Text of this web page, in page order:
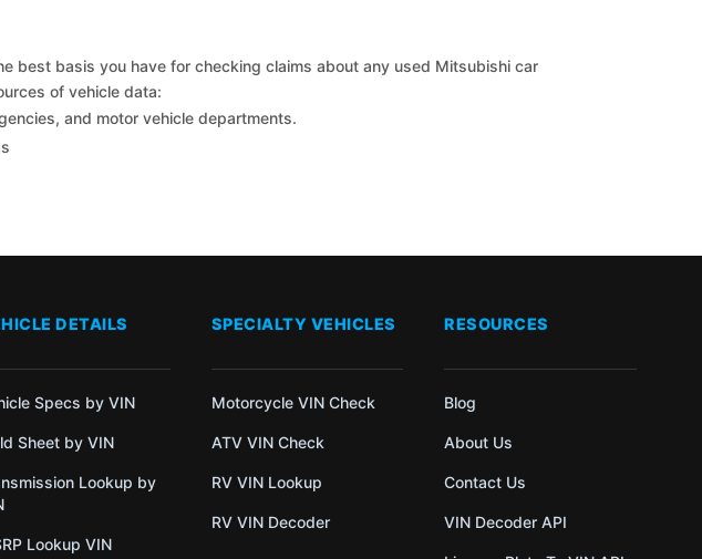
best basis you have for checking claims about any used Mitsubishi car
of vehicle data:
and motor vehicle departments.
DETAILS
Specs by VIN
Sheet by VIN
Lookup by
Lookup VIN
SPECIALTY VEHICLES
Motorcycle VIN Check
ATV VIN Check
RV VIN Lookup
RV VIN Decoder
RESOURCES
Blog
About Us
Contact Us
VIN Decoder API